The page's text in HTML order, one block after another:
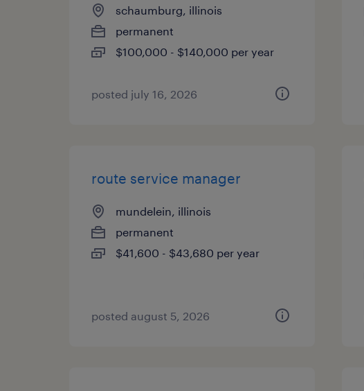
schaumburg, illinois
permanent
$100,000 - $140,000 per year
posted july 16, 2026
route service manager
mundelein, illinois
permanent
$41,600 - $43,680 per year
posted august 5, 2026